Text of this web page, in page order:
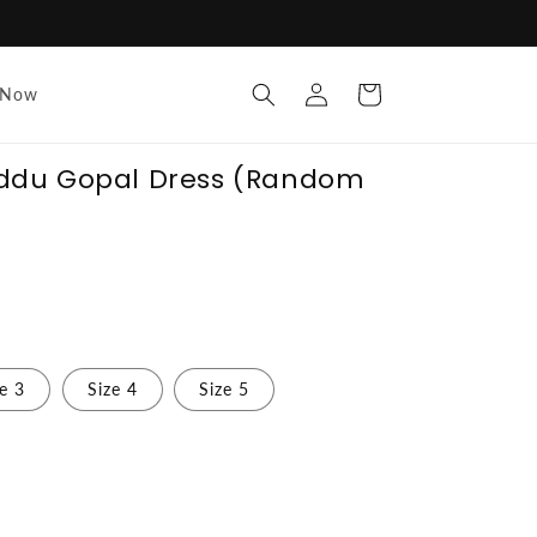
Log
in
Cart
Gopal Dress (Random
3 Size 4 Size 5